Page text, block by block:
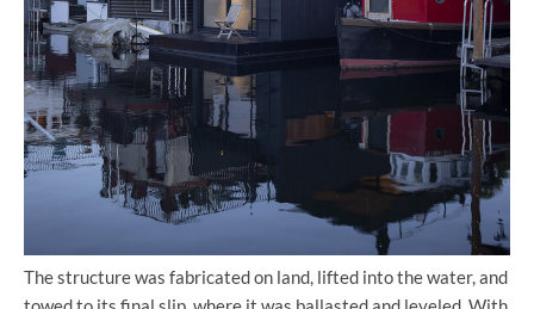
The structure was fabricated on land, lifted into the water, and